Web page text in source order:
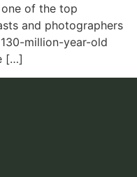
one of the top
and photographers
million-year-old
[…]